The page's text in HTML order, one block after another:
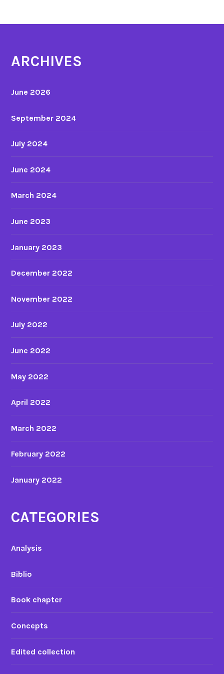
ARCHIVES
June 2026
September 2024
July 2024
June 2024
March 2024
June 2023
January 2023
December 2022
November 2022
July 2022
June 2022
May 2022
April 2022
March 2022
February 2022
January 2022
CATEGORIES
Analysis
Biblio
Book chapter
Concepts
Edited collection